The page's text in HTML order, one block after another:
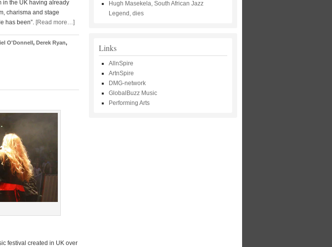
in the UK having already
charisma and stage
has been”. [Read more…]
O'Donnell, Derek Ryan,
festival created in UK over
Hugh Masekela, South African Jazz
Legend, dies
Links
AllnSpire
ArtnSpire
DMG-network
GlobalBuzz Music
Performing Arts